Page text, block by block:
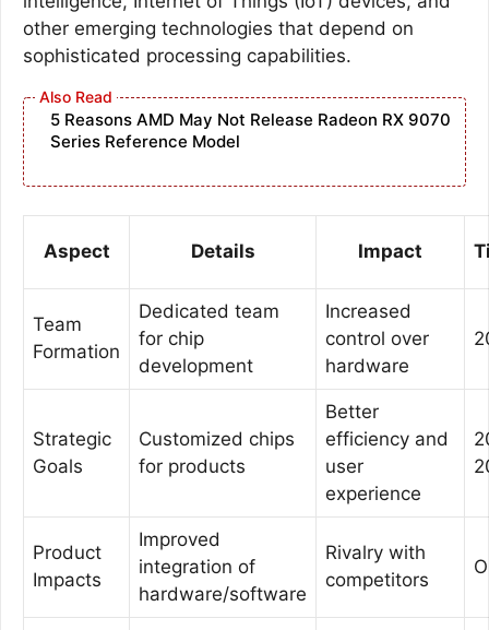
other emerging technologies that depend on
sophisticated processing capabilities.
5 Reasons AMD May Not Release Radeon RX 9070
Series Reference Model
Aspect Details Impact
Team
Formation
Dedicated team
for chip
development
Increased
control over
hardware
Strategic
Goals
Customized chips
for products
Better
efficiency and
user
experience
Product
Impacts
Improved
integration of
hardware/software
Rivalry with
competitors